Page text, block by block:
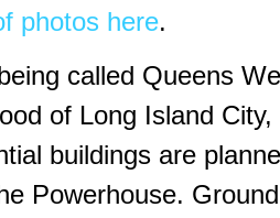
photos here.
called Queens
of Long Island
buildings are
Powerhouse.